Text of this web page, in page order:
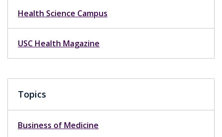
Health Science Campus
USC Health Magazine
Topics
Business of Medicine